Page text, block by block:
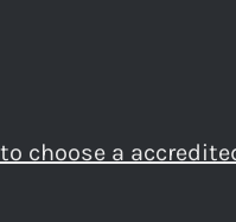
choose a